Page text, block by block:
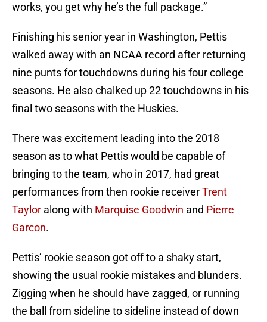
works, you get why he’s the full package.”
Finishing his senior year in Washington, Pettis
walked away with an NCAA record after returning
nine punts for touchdowns during his four college
seasons. He also chalked up 22 touchdowns in his
final two seasons with the Huskies.
There was excitement leading into the 2018
season as to what Pettis would be capable of
bringing to the team, who in 2017, had great
performances from then rookie receiverTrent
Taylor along with Marquise Goodwin and Pierre
Garcon.
Pettis’ rookie season got off to a shaky start,
showing the usual rookie mistakes and blunders.
Zigging when he should have zagged, or running
the ball from sideline to sideline instead of down